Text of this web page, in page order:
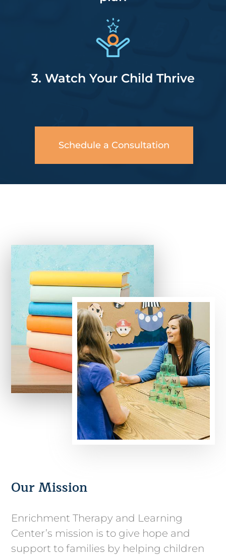
3. Watch Your Child Thrive
Schedule a Consultation
Our Mission
Enrichment Therapy and Learning
Center’s mission is to give hope and
support to families by helping children